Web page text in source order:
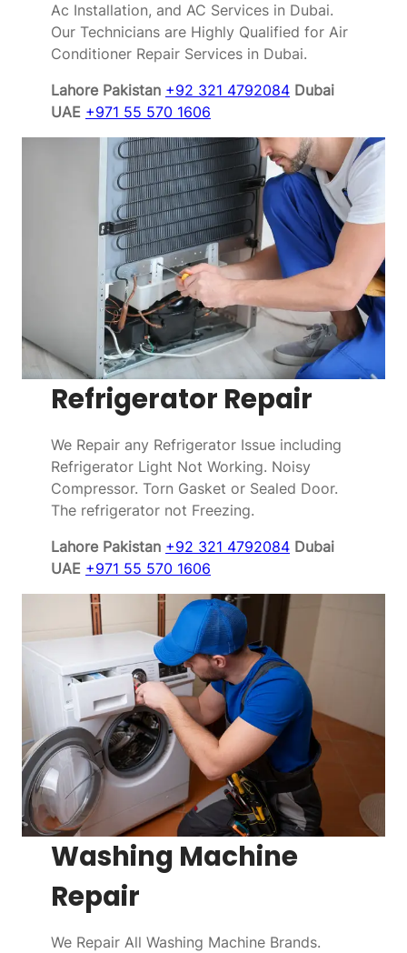
Ac Installation, and AC Services in Dubai.
Our Technicians are Highly Qualified for Air
Conditioner Repair Services in Dubai.
Lahore Pakistan +92 321 4792084 Dubai
UAE +971 55 570 1606
Refrigerator Repair
We Repair any Refrigerator Issue including
Refrigerator Light Not Working. Noisy
Compressor. Torn Gasket or Sealed Door.
The refrigerator not Freezing.
Lahore Pakistan +92 321 4792084 Dubai
UAE +971 55 570 1606
Washing Machine
Repair
We Repair All Washing Machine Brands.